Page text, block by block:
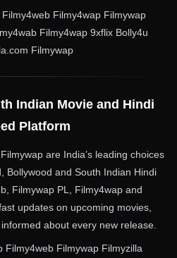
Filmy4wap Filmywap
Filmy4wap 9xflix Bolly4u
Filmywap
Indian Movie and Hindi
Platform
are India’s leading choices
Bollywood and South Indian Hindi
Filmywap PL, Filmy4wap and
updates on upcoming movies,
about every new release.
Filmy4web Filmywap Filmyzilla